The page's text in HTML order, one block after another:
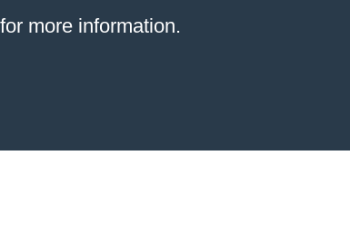
more information.